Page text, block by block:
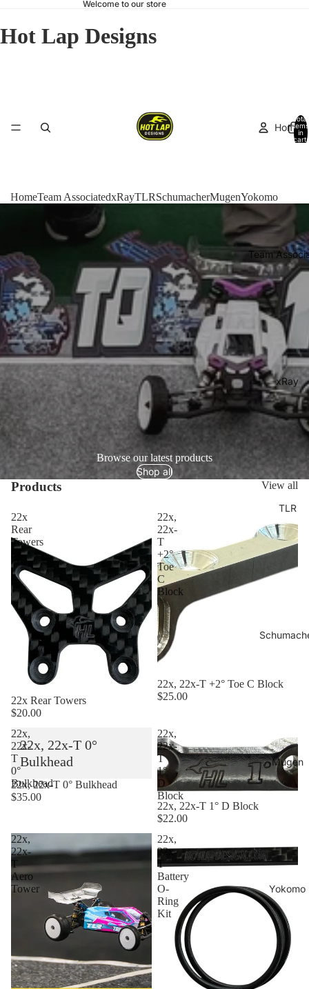
Welcome to our store
Hot Lap Designs
Home
Team
xRay
TLR
Mugen
Yokomo
Total
items
in
cart:
HomeTeam AssociatedxRayTLRSchumacherMugenYokomo
Browse our latest products
Shop all
Products View all
22x
Rear
Towers
22x Rear Towers
$20.00
22x,
22x-
T
+2°
Toe
C
Block
22x, 22x-T +2° Toe C Block
$25.00
22x,
22x-
T
0°
Bulkhead
22x, 22x-T 0°
Bulkhead
22x, 22x-T 0° Bulkhead
$35.00
22x,
22x-
T
1°
D
Block
22x, 22x-T 1° D Block
$22.00
22x,
22x-
T
Aero
Tower
22x,
22x-
T
Battery
O-
Ring
Kit